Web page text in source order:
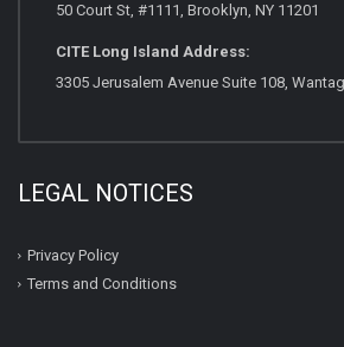
50 Court St, #1111, Brooklyn, NY 11201
CITE Long Island Address:
3305 Jerusalem Avenue Suite 108,
LEGAL NOTICES
Privacy Policy
Terms and Conditions